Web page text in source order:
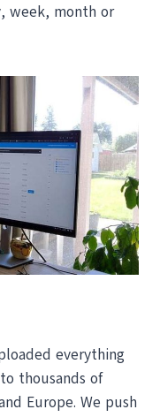
week, month or
everything
thousands of
Europe. We push